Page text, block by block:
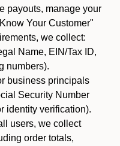
payouts, manage your
Your Customer"
we collect:
Name, EIN/Tax ID,
numbers).
business principals
Security Number
identity verification).
users, we collect
order totals,